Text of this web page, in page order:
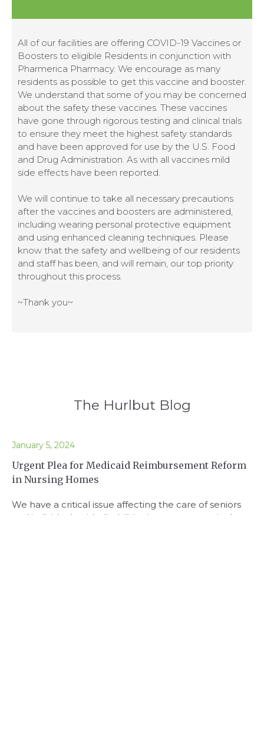
All of our facilities are offering COVID-19 Vaccines or
Boosters to eligible Residents in conjunction with
Pharmerica Pharmacy. We encourage as many
residents as possible to get this vaccine and booster.
We understand that some of you may be concerned
about the safety these vaccines. These vaccines
have gone through rigorous testing and clinical trials
to ensure they meet the highest safety standards
and have been approved for use by the U.S. Food
and Drug Administration. As with all vaccines mild
side effects have been reported.
We will continue to take all necessary precautions
after the vaccines and boosters are administered,
including wearing personal protective equipment
and using enhanced cleaning techniques. Please
know that the safety and wellbeing of our residents
and staff has been, and will remain, our top priority
throughout this process.
~Thank you~
The Hurlbut Blog
January 5, 2024
Urgent Plea for Medicaid Reimbursement Reform
in Nursing Homes
We have a critical issue affecting the care of seniors
and individuals with disabilities in our community. In